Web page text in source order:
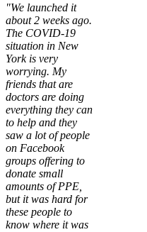
"We launched it
about 2 weeks ago.
The COVID-19
situation in New
York is very
worrying. My
friends that are
doctors are doing
everything they can
to help and they
saw a lot of people
on Facebook
groups offering to
donate small
amounts of PPE,
but it was hard for
these people to
know where it was